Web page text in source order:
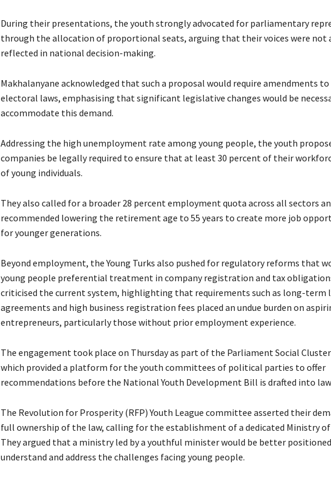
During their presentations, the youth strongly advocated for parliamentary
through the allocation of proportional seats, arguing that their voices were not
reflected in national decision-making.
Makhalanyane acknowledged that such a proposal would require amendments
electoral laws, emphasising that significant legislative changes would be
accommodate this demand.
Addressing the high unemployment rate among young people, the youth
companies be legally required to ensure that at least 30 percent of their
of young individuals.
They also called for a broader 28 percent employment quota across all sectors
recommended lowering the retirement age to 55 years to create more job
for younger generations.
Beyond employment, the Young Turks also pushed for regulatory reforms that
young people preferential treatment in company registration and tax
criticised the current system, highlighting that requirements such as long-term
agreements and high business registration fees placed an undue burden on
entrepreneurs, particularly those without prior employment experience.
The engagement took place on Thursday as part of the Parliament Social
which provided a platform for the youth committees of political parties to offer
recommendations before the National Youth Development Bill is drafted into
The Revolution for Prosperity (RFP) Youth League committee asserted their
full ownership of the law, calling for the establishment of a dedicated Ministry of
They argued that a ministry led by a youthful minister would be better
understand and address the challenges facing young people.